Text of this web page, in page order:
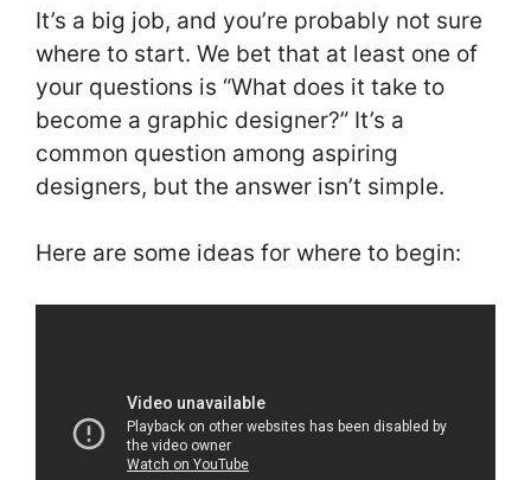
It’s a big job, and you’re probably not sure
where to start. We bet that at least one of
your questions is “What does it take to
become a graphic designer?” It’s a
common question among aspiring
designers, but the answer isn’t simple.
Here are some ideas for where to begin: